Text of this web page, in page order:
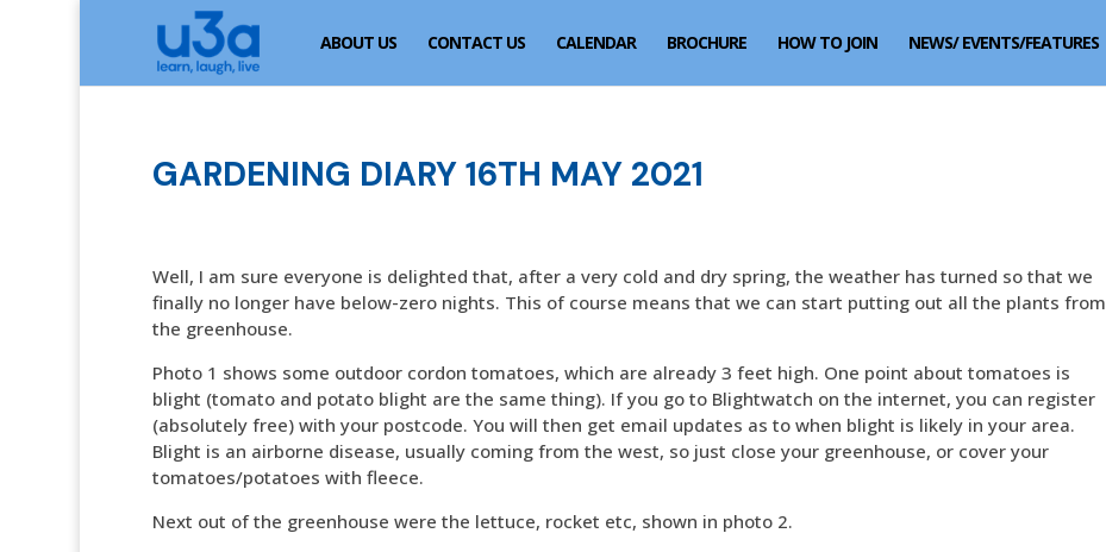
ABOUT US CONTACT US CALENDAR BROCHURE HOW TO JOIN NEWS/ EVENTS/FEATURES
GARDENING DIARY 16TH MAY 2021
Well, I am sure everyone is delighted that, after a very cold and dry spring, the weather has turned so that we
finally no longer have below-zero nights. This of course means that we can start putting out all the plants from
the greenhouse.
Photo 1 shows some outdoor cordon tomatoes, which are already 3 feet high. One point about tomatoes is
blight (tomato and potato blight are the same thing). If you go to Blightwatch on the internet, you can register
(absolutely free) with your postcode. You will then get email updates as to when blight is likely in your area.
Blight is an airborne disease, usually coming from the west, so just close your greenhouse, or cover your
tomatoes/potatoes with fleece.
Next out of the greenhouse were the lettuce, rocket etc, shown in photo 2.